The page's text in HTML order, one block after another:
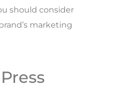
should consider
marketing